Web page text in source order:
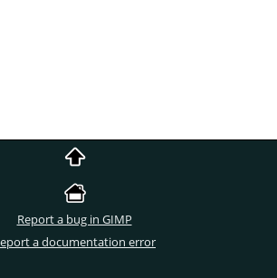
Report a bug in GIMP
a documentation error